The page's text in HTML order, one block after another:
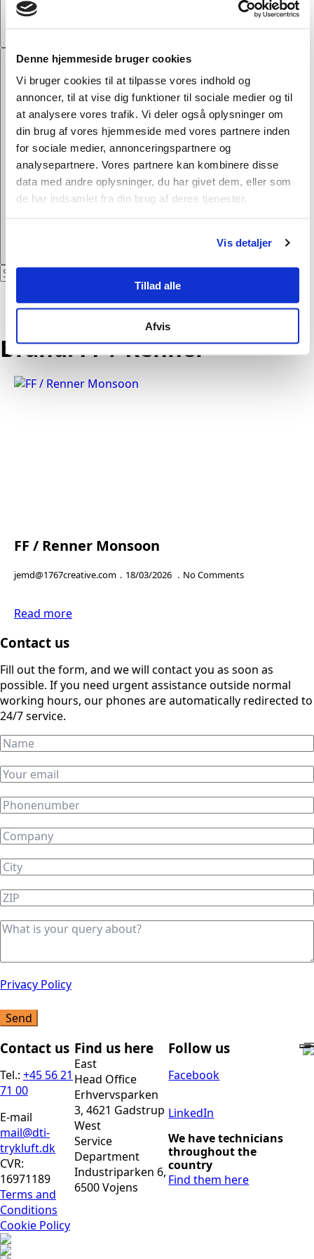
Denne hjemmeside bruger cookies
Vi bruger cookies til at tilpasse vores indhold og
annoncer, til at vise dig funktioner til sociale medier og til
at analysere vores trafik. Vi deler også oplysninger om
din brug af vores hjemmeside med vores partnere inden
for sociale medier, annonceringspartnere og
analysepartnere. Vores partnere kan kombinere disse
data med andre oplysninger, du har givet dem, eller som
de har indsamlet fra din brug af deres tjenester.
Vis detaljer
Tillad alle
Afvis
DA
Brand:FF / Renner
FF / Renner Monsoon
jemd@1767creative.com 18/03/2026 No Comments
Read more
Contact us
Fill out the form, and we will contact you as soon as
possible. If you need urgent assistance outside normal
working hours, our phones are automatically redirected to
24/7 service.
Privacy Policy
Send
Contact us
Tel.: +45 56 21
71 00
E-mail
mail@dti-
trykluft.dk
CVR:
16971189
Terms and
Conditions
Cookie Policy
Find us here
East
Head Office
Erhvervsparken
3, 4621 Gadstrup
West
Service
Department
Industriparken 6,
6500 Vojens
Follow us
Facebook
LinkedIn
We have technicians
throughout the
country
Find them here
touch with you.
Privacy Policy